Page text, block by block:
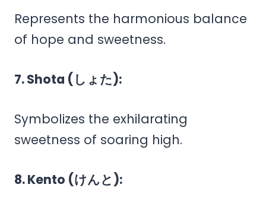
Represents the harmonious balance
of hope and sweetness.
7. Shota (しょた):
Symbolizes the exhilarating
sweetness of soaring high.
8. Kento (けんと):